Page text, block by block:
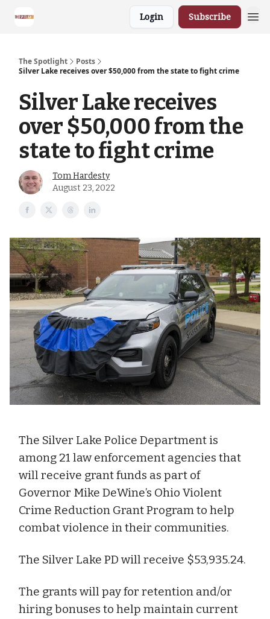
Login Subscribe
The Spotlight
Posts
Silver Lake receives over $50,000 from the state to fight crime
Silver Lake receives
over $50,000 from the
state to fight crime
Tom Hardesty
August 23, 2022
The Silver Lake Police Department is
among 21 law enforcement agencies that
will receive grant funds as part of
Governor Mike DeWine’s Ohio Violent
Crime Reduction Grant Program to help
combat violence in their communities.
The Silver Lake PD will receive $53,935.24.
The grants will pay for retention and/or
hiring bonuses to help maintain current